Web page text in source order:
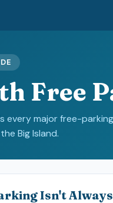
Free
every major free-
Big Island.
Isn't Always